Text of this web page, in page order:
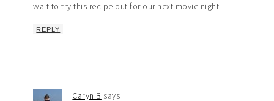
wait to try this recipe out for our next movie night.
REPLY
Caryn B says